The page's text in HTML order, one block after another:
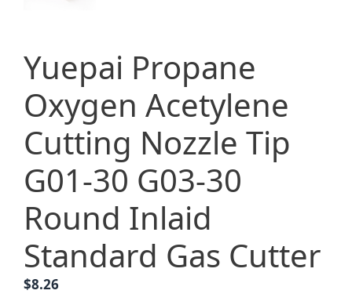
Yuepai Propane
Oxygen Acetylene
Cutting Nozzle Tip
G01-30 G03-30
Round Inlaid
Standard Gas Cutter
$8.26